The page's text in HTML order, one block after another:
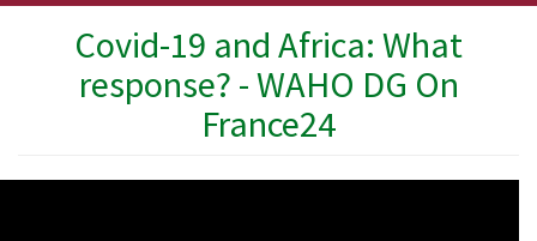
Covid-19 and Africa: What
response? - WAHO DG On
France24